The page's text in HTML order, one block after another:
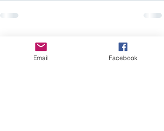
Recent Posts
Email Facebook